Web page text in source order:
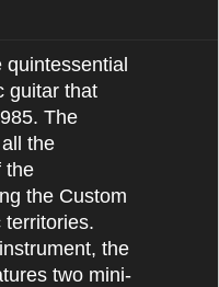
quintessential
guitar that
The
the
the
the Custom
territories.
the
two mini-